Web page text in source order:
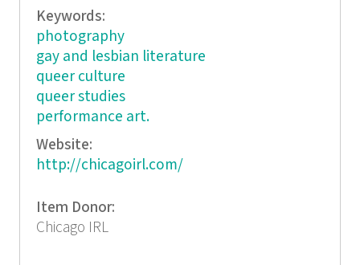
Keywords:
photography
gay and lesbian literature
queer culture
queer studies
performance art.
Website:
http://chicagoirl.com/
Item Donor:
Chicago IRL